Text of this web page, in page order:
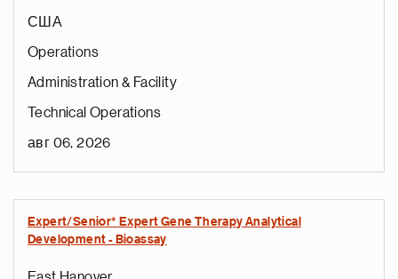
США
Operations
Administration & Facility
Technical Operations
авг 06, 2026
Expert/Senior* Expert Gene Therapy Analytical
Development - Bioassay